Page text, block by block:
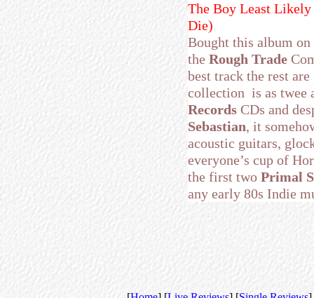
The Boy Least Likely
Die)
Bought this album
the Rough Trade
best track the rest
collection is as
Records CDs and
Sebastian, it
acoustic guitars,
everyone’s cup of
the first two Primal
any early 80s Indie